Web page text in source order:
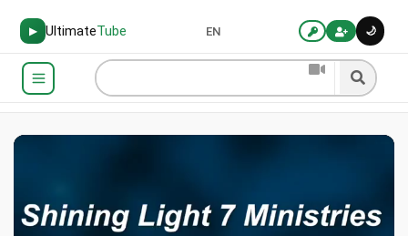
▶ UltimateTube 🌙
EN